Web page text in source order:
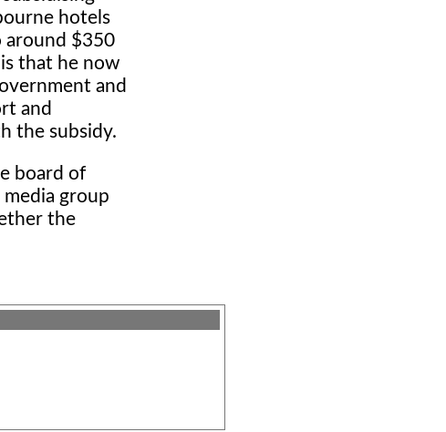
hotels
around $350
that he now
and
and
the subsidy.
board of
group
the